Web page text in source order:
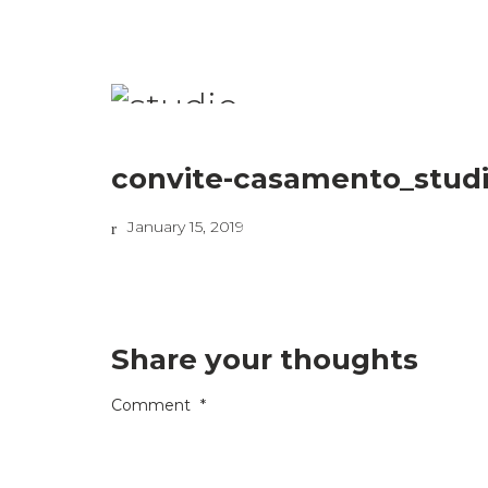
convite-
January 15, 2019
Share your thoughts
Comment *